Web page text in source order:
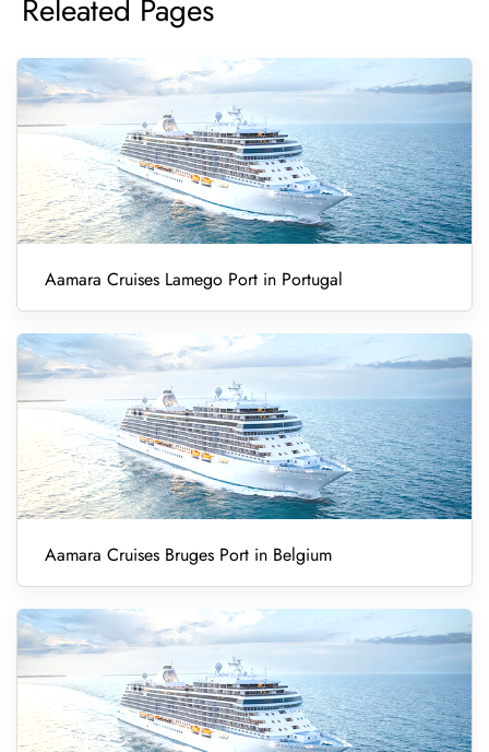
Releated Pages
Aamara Cruises Lamego Port in Portugal
Aamara Cruises Bruges Port in Belgium